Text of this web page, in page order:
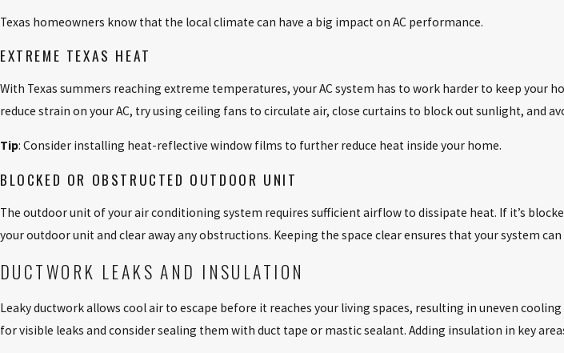
Texas homeowners know that the local climate can have a big impact on AC performance.
EXTREME TEXAS HEAT
With Texas summers reaching extreme temperatures, your AC system has to work harder to keep your
reduce strain on your AC, try using ceiling fans to circulate air, close curtains to block out sunlight, and
Tip: Consider installing heat-reflective window films to further reduce heat inside your home.
BLOCKED OR OBSTRUCTED OUTDOOR UNIT
The outdoor unit of your air conditioning system requires sufficient airflow to dissipate heat. If it’s
your outdoor unit and clear away any obstructions. Keeping the space clear ensures that your system
DUCTWORK LEAKS AND INSULATION
Leaky ductwork allows cool air to escape before it reaches your living spaces, resulting in uneven
for visible leaks and consider sealing them with duct tape or mastic sealant. Adding insulation in key